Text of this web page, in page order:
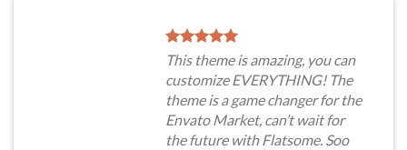
This theme is amazing, you can
customize EVERYTHING! The
theme is a game changer for the
Envato Market, can’t wait for
the future with Flatsome. Soo